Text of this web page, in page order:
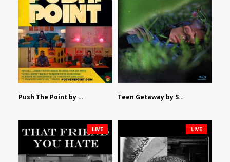
Push The Point by Bryan Burton Teen Getaway by Sam Catalfamo
LIVE LIVE